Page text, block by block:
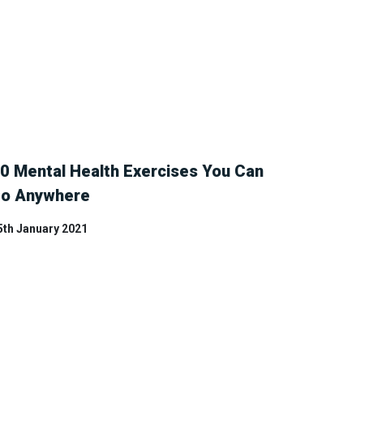
Mental Health Exercises You Can
Anywhere
January 2021